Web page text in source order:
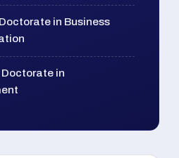
in Business
in